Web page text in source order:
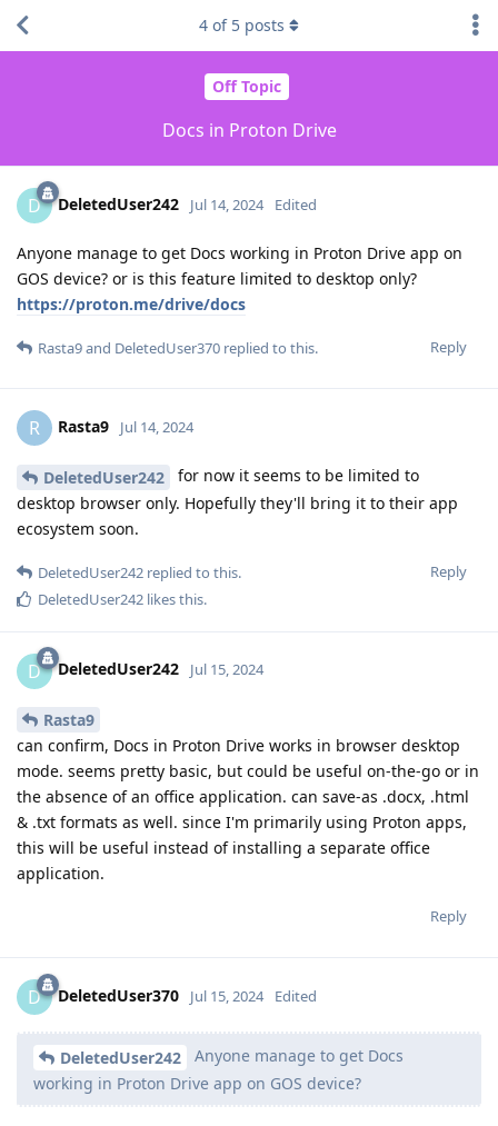
Off Topic
Docs in Proton Drive
4 of 5 posts
D DeletedUser242 Jul 14, 2024 Edited
Anyone manage to get Docs working in Proton Drive app on
GOS device? or is this feature limited to desktop only?
https://proton.me/drive/docs
Reply
Rasta9and DeletedUser370 replied to this.
R Rasta9 Jul 14, 2024
DeletedUser242
for now it seems to be limited to
desktop browser only. Hopefully they'll bring it to their app
ecosystem soon.
Reply
DeletedUser242 replied to this.
DeletedUser242 likes this.
D DeletedUser242 Jul 15, 2024
Rasta9
can confirm, Docs in Proton Drive works in browser desktop
mode. seems pretty basic, but could be useful on-the-go or in
the absence of an office application. can save-as .docx, .html
& .txt formats as well. since I'm primarily using Proton apps,
this will be useful instead of installing a separate office
application.
Reply
D DeletedUser370 Jul 15, 2024 Edited
DeletedUser242
Anyone manage to get Docs
working in Proton Drive app on GOS device?